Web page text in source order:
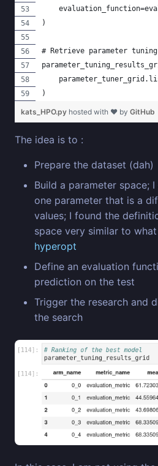
)
# Retrieve parameter
)
kats_HPO.py hosted with ❤ by GitHub
The idea is to :
Prepare the dataset (dah)
Build a parameter space;
one parameter that is a
values; I found the
space very similar to
hyperopt
Define an evaluation
prediction on the test
Trigger the research and
the search